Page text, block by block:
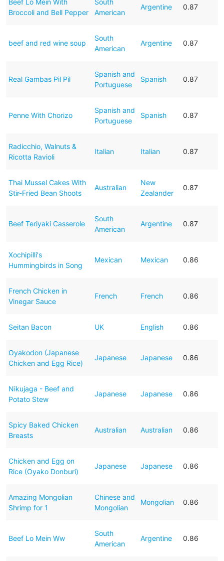
Broccoli and Bell Pepper
American
Argentine 0.87
beef and red wine soup
South
American
Argentine 0.87
Real Gambas Pil Pil
Spanish and
Portuguese
Spanish 0.87
Penne With Chorizo
Spanish and
Portuguese
Spanish 0.87
Radicchio, Walnuts &
Ricotta Ravioli
Italian Italian 0.87
Thai Mussel Cakes With
Stir-Fried Bean Shoots
Australian
New
Zealander
0.87
Beef Teriyaki Casserole
South
American
Argentine 0.87
Xochipilli's
Hummingbirds in Song
Mexican Mexican 0.86
French Chicken in
Vinegar Sauce
French French 0.86
Seitan Bacon UK English 0.86
Oyakodon (Japanese
Chicken and Egg Rice)
Japanese Japanese 0.86
Nikujaga - Beef and
Potato Stew
Japanese Japanese 0.86
Spicy Baked Chicken
Breasts
Australian Australian 0.86
Chicken and Egg on
Rice (Oyako Donburi)
Japanese Japanese 0.86
Amazing Mongolian
Shrimp for 1
Chinese and
Mongolian
Mongolian 0.86
Beef Lo Mein Ww
South
American
Argentine 0.86